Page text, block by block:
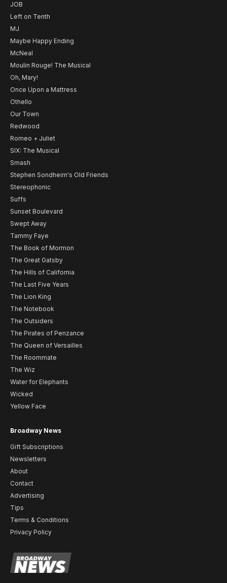
JOB
Left on Tenth
MJ
Maybe Happy Ending
McNeal
Moulin Rouge! The Musical
Oh, Mary!
Once Upon a Mattress
Othello
Our Town
Redwood
Romeo + Juliet
SIX: The Musical
Smash
Stephen Sondheim's Old Friends
Stereophonic
Suffs
Sunset Boulevard
Swept Away
Tammy Faye
The Book of Mormon
The Great Gatsby
The Hills of California
The Last Five Years
The Lion King
The Notebook
The Outsiders
The Pirates of Penzance
The Queen of Versailles
The Roommate
The Wiz
Water for Elephants
Wicked
Yellow Face
Broadway News
Gift Subscriptions
Newsletters
About
Contact
Advertising
Tips
Terms & Conditions
Privacy Policy